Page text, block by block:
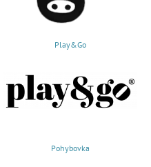
Play&Go
Pohybovka